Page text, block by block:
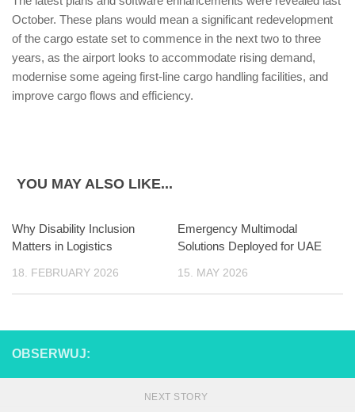
October. These plans would mean a significant redevelopment
of the cargo estate set to commence in the next two to three
years, as the airport looks to accommodate rising demand,
modernise some ageing first-line cargo handling facilities, and
improve cargo flows and efficiency.
YOU MAY ALSO LIKE...
Why Disability Inclusion
Matters in Logistics
18. FEBRUARY 2026
Emergency Multimodal
Solutions Deployed for UAE
15. MAY 2026
OBSERWUJ:
NEXT STORY